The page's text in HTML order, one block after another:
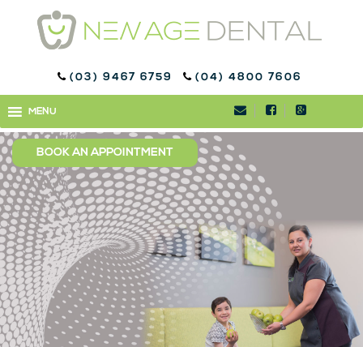
(03) 9467 6759 (04) 4800 7606
MENU
MENU
CHILDREN’S DENTISTRY
IN BUNDOORA
BOOK AN APPOINTMENT